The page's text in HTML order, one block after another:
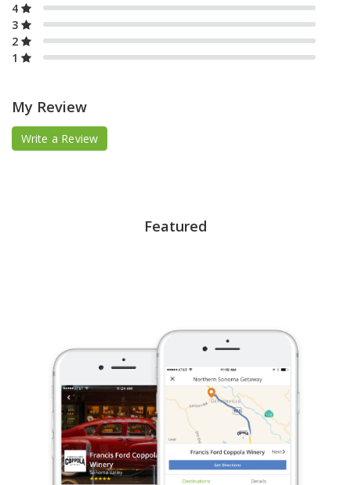
4
3
2
1
My Review
Write a Review
Featured